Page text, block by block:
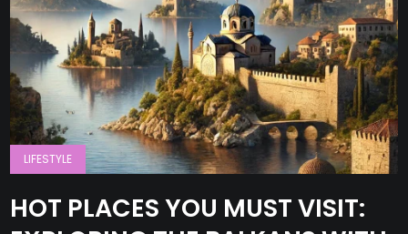
LIFESTYLE
HOT PLACES YOU MUST VISIT: